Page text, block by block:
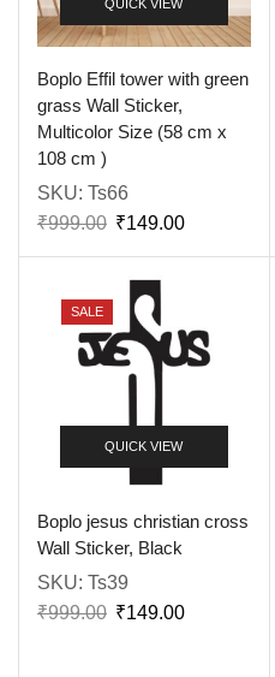
QUICK VIEW
Boplo Effil tower with green
grass Wall Sticker,
Multicolor Size (58 cm x
108 cm )
SKU: Ts66
₹999.00 ₹149.00
SALE
QUICK VIEW
Boplo jesus christian cross
Wall Sticker, Black
SKU: Ts39
₹999.00 ₹149.00